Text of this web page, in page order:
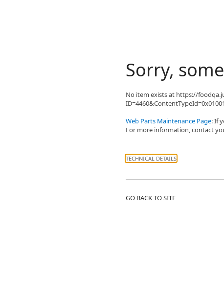
Sorry,
No item exists at https://
Web Parts Maintenance Page: If
For more information, contact
TECHNICAL DETAILS
GO BACK TO SITE